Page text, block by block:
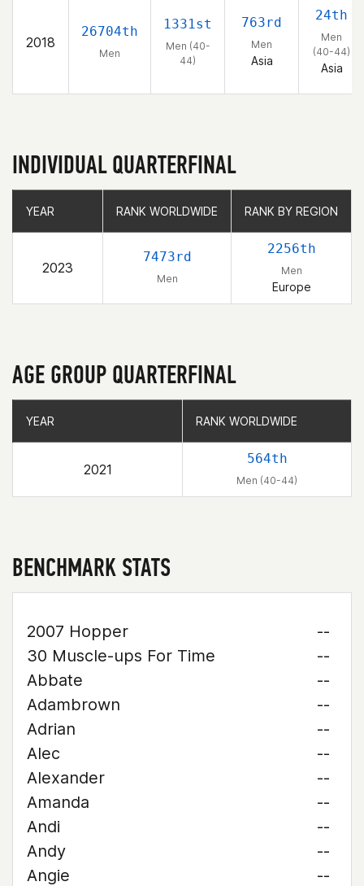
2018
26704th
Men
1331st
Men (40-
44)
763rd
Men
Asia
24th
Men
(40-44)
Asia
INDIVIDUAL QUARTERFINAL
YEAR RANK WORLDWIDE RANK BY REGION
2023
7473rd
Men
2256th
Men
Europe
YEAR RANK WORLDWIDE RANK BY REGION
AGE GROUP QUARTERFINAL
YEAR RANK WORLDWIDE
2021
564th
Men (40-44)
YEAR RANK WORLDWIDE
BENCHMARK STATS
2007 Hopper
--
30 Muscle-ups For Time
--
Abbate
--
Adambrown
--
Adrian
--
Alec
--
Alexander
--
Amanda
--
Andi
--
Andy
--
Angie
--